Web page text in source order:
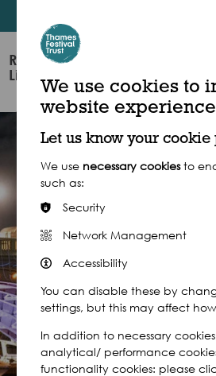
Read, Watch &
Listen
We use cookies to
website
Let us know your cookie
We use necessary cookiesto
such as:
Security
Network Management
Accessibility
You can disable these by
settings, but this may affect
In addition to necessary
analytical/ performance
functionality cookies: please